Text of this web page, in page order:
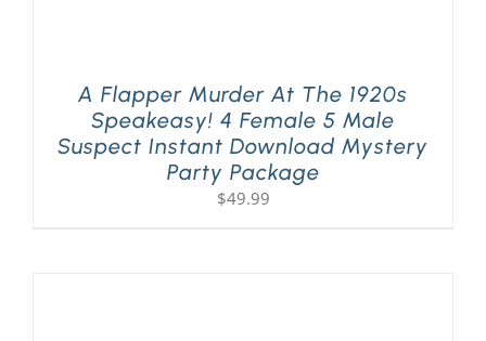
A Flapper Murder At The 1920s
Speakeasy! 4 Female 5 Male
Suspect Instant Download Mystery
Party Package
$49.99